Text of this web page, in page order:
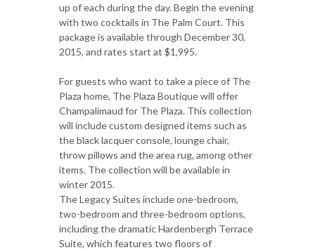
up of each during the day. Begin the evening
with two cocktails in The Palm Court. This
package is available through December 30,
2015, and rates start at $1,995.
For guests who want to take a piece of The
Plaza home, The Plaza Boutique will offer
Champalimaud for The Plaza. This collection
will include custom designed items such as
the black lacquer console, lounge chair,
throw pillows and the area rug, among other
items. The collection will be available in
winter 2015.
The Legacy Suites include one-bedroom,
two-bedroom and three-bedroom options,
including the dramatic Hardenbergh Terrace
Suite, which features two floors of